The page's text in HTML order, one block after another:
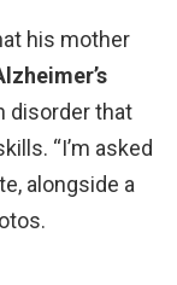
his mother
disorder that
“I’m asked
alongside a